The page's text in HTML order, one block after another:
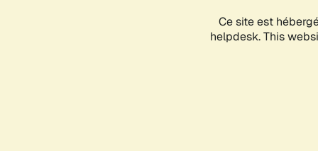
Ce site est
helpdesk. This